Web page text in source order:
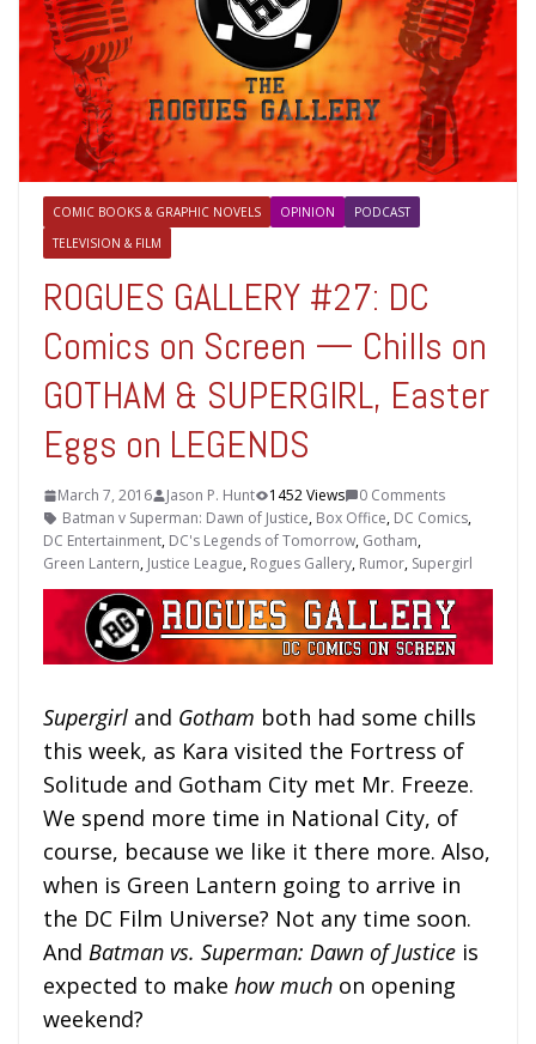
COMIC BOOKS & GRAPHIC NOVELS OPINION
PODCAST
TELEVISION & FILM
ROGUES GALLERY #27: DC
Comics on Screen — Chills on
GOTHAM & SUPERGIRL, Easter
Eggs on LEGENDS
March 7, 2016 Jason P. Hunt 1452 Views
0 Comments
Batman v Superman: Dawn of Justice, Box Office, DC Comics,
DC Entertainment, DC's Legends of Tomorrow, Gotham,
Green Lantern, Justice League, Rogues Gallery, Rumor, Supergirl
Supergirl and Gotham both had some chills
this week, as Kara visited the Fortress of
Solitude and Gotham City met Mr. Freeze.
We spend more time in National City, of
course, because we like it there more. Also,
when is Green Lantern going to arrive in
the DC Film Universe? Not any time soon.
And Batman vs. Superman: Dawn of Justice is
expected to make how much on opening
weekend?